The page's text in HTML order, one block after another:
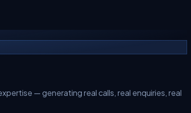
— generating real calls, real enquiries, real